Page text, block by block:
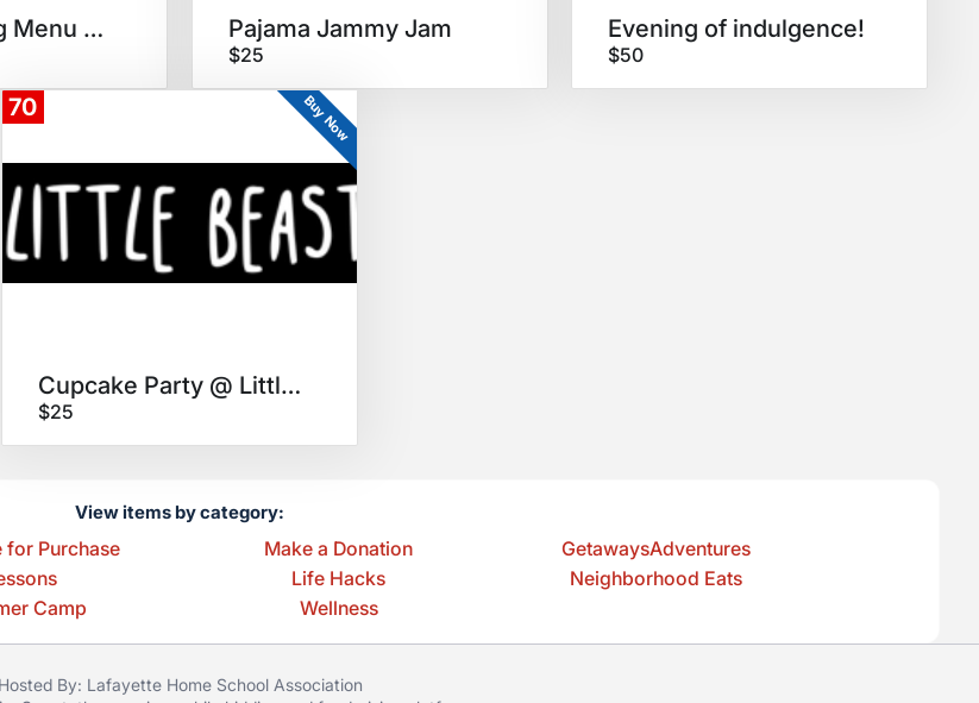
Vegan Tasting Menu Dinner Pajama Jammy Jam
$25
Evening of indulgence!
$50
70 Buy Now
Cupcake Party @ Little Beast!
$25
View items by category:
for Purchase Make a Donation
GetawaysAdventures
Life Hacks
Neighborhood Eats
Camp Wellness
Hosted By: Lafayette Home School Association